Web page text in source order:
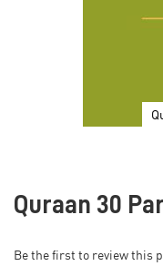
the
beginning
the
Quraan 30
Be the first to review this